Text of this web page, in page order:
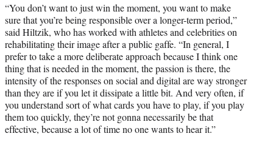
“You don’t want to just win the moment, you want to make
sure that you’re being responsible over a longer-term period,”
said Hiltzik, who has worked with athletes and celebrities on
rehabilitating their image after a public gaffe. “In general, I
prefer to take a more deliberate approach because I think one
thing that is needed in the moment, the passion is there, the
intensity of the responses on social and digital are way stronger
than they are if you let it dissipate a little bit. And very often, if
you understand sort of what cards you have to play, if you play
them too quickly, they’re not gonna necessarily be that
effective, because a lot of time no one wants to hear it.”